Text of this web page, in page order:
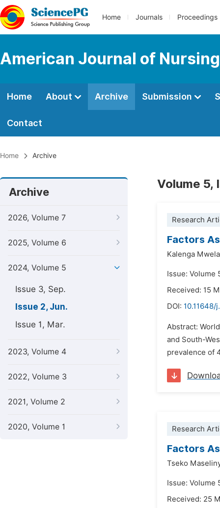
Home Journals Proceedings
American Journal of
Home About Archive Submission
Contact
Home Archive
Archive
2026, Volume 7
2025, Volume 6
2024, Volume 5
Issue 3, Sep.
Issue 2, Jun.
Issue 1, Mar.
2023, Volume 4
2022, Volume 3
2021, Volume 2
2020, Volume 1
Volume 5,
Research
Factors
Kalenga
Issue: Volume
Received: 15
DOI: 10.11648/
Abstract:
and South-
prevalence of
Research
Factors
Tseko
Issue: Volume
Received: 25